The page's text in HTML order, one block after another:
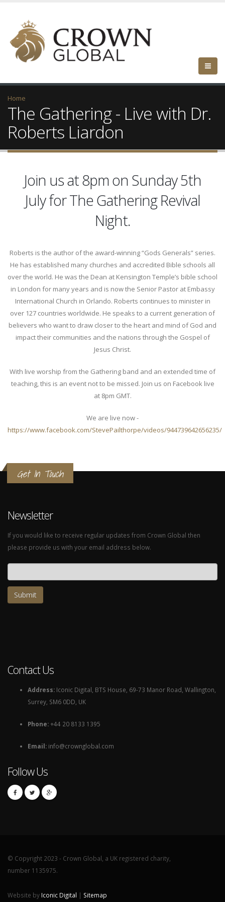
Home
The Gathering - Live with Dr.
Roberts Liardon
Join us at 8pm on Sunday 5th
July for The Gathering Revival
Night.
Roberts is the author of the award-winning “Gods Generals” series.
He has established many churches and accredited Bible schools all
over the world. He was the Dean at Kensington Temple’s bible school
in London for many years and is now the Senior Pastor at Embassy
International Church in Orlando. Roberts continues to minister in
over 127 countries worldwide. He speaks to a current generation of
believers who want to draw closer to the heart and mind of God and
impact their communities and the nations through the Gospel of
Jesus Christ.
With live worship from the Gathering band and an extended time of
teaching, this is an event not to be missed. Join us on Facebook live
at 8pm GMT.
We are live now -
https://www.facebook.com/StevePailthorpe/videos/944739642656235/
Get In Touch
Newsletter
If you would like to receive regular updates from Crown Global then
please provide us with your email address below.
Contact Us
Address: Iconic Digital, BTS House, 69-73 Manor Road, Wallington,
Surrey, SM6 0DD, UK
Phone:+44 20 8133 1395
Email: info@crownglobal.com
Follow Us
© Copyright 2023 - Crown Global, a UK registered charity,
number 1135975.
Website by Iconic Digital | Sitemap